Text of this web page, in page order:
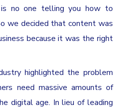
is no one telling you how to
we decided that content was
because it was the right
highlighted the problem
need massive amounts of
digital age. In lieu of leading